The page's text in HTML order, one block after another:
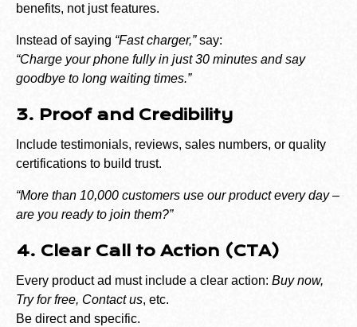
benefits, not just features.
Instead of saying “Fast charger,”say:
“Charge your phone fully in just 30 minutes and say
goodbye to long waiting times.”
3. Proof and Credibility
Include testimonials, reviews, sales numbers, or quality
certifications to build trust.
“More than 10,000 customers use our product every day –
are you ready to join them?”
4. Clear Call to Action (CTA)
Every product ad must include a clear action: Buy now,
Try for free, Contact us, etc.
Be direct and specific.